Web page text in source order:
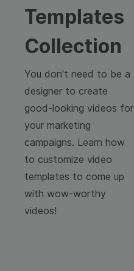
Templates
Collection
You don't need to be a
designer to create
good-looking videos for
your marketing
campaigns. Learn how
to customize video
templates to come up
with wow-worthy
videos!